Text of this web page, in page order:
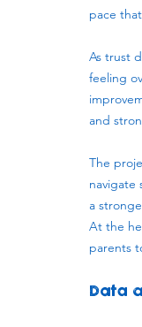
pace
As trust
feeling
and
The
navigate
a
At the
parents
Data